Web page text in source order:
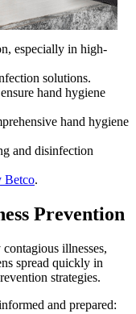
especially in high-
solutions.
hand hygiene
hand hygiene
and disinfection
Betco.
Prevention
illnesses,
spread quickly in
strategies.
and prepared: